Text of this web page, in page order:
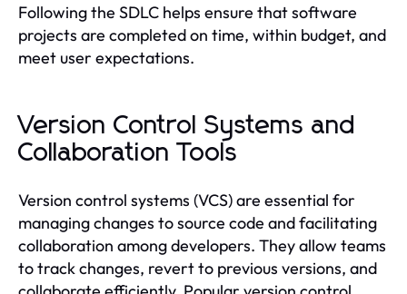
Following the SDLC helps ensure that software
projects are completed on time, within budget, and
meet user expectations.
Version Control Systems and
Collaboration Tools
Version control systems (VCS) are essential for
managing changes to source code and facilitating
collaboration among developers. They allow teams
to track changes, revert to previous versions, and